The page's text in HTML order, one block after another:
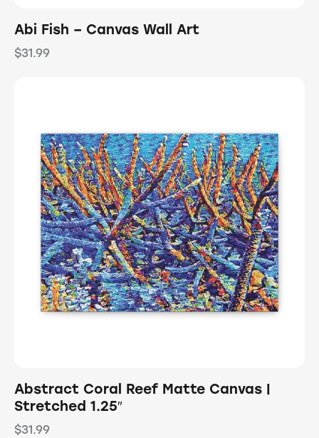
Abi Fish – Canvas Wall Art
$31.99
Abstract Coral Reef Matte Canvas |
Stretched 1.25″
$31.99